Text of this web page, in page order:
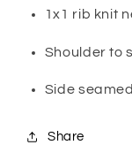
1x1 rib knit
Shoulder to
Side seamed
Share